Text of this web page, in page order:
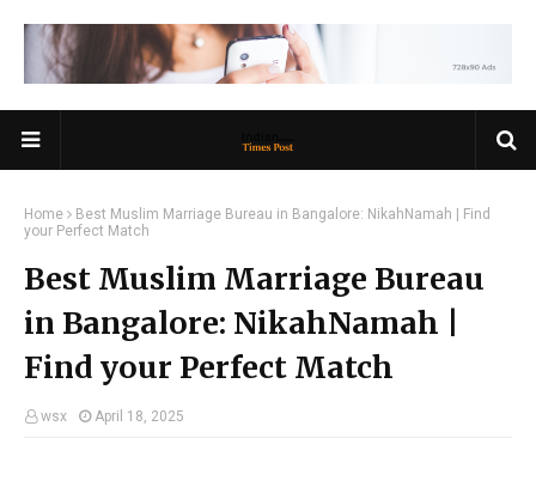
Home
Best Muslim Marriage Bureau in Bangalore: NikahNamah | Find
your Perfect Match
Best Muslim Marriage Bureau
in Bangalore: NikahNamah |
Find your Perfect Match
wsx April 18, 2025